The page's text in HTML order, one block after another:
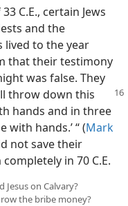
C.E., certain Jews
and the
lived to the year
that their testimony
was false. They
throw down this
hands and in three
hands.’ “ (Mark
not save their
in 70 C.E.
Jesus on Calvary?
the bribe money?